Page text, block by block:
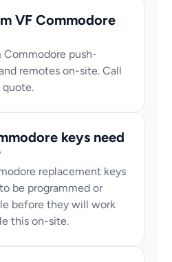
VF Commodore
push-
remotes on-site. Call
quote.
keys need
replacement keys
be programmed or
before they will work
this on-site.